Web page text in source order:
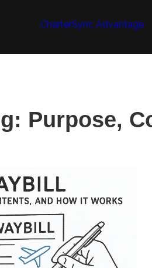
CharterSync Advantage
Purpose,